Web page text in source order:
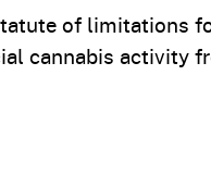
of limitations
cannabis activity